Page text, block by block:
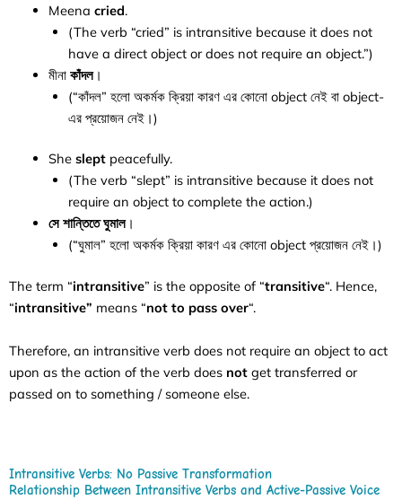
Meena cried.
(The verb “cried” is intransitive because it does not
have a direct object or does not require an object.”)
মীনা কাঁদল।
(“কাঁদল” হলো অকর্মক ক্রিয়া কারণ এর কোনো object নেই বা object-
এর প্রয়োজন নেই।)
She sleptpeacefully.
(The verb “slept” is intransitive because it does not
require an object to complete the action.)
সে শান্তিতে ঘুমাল।
(“ঘুমাল” হলো অকর্মক ক্রিয়া কারণ এর কোনো object প্রয়োজন নেই।)
The term “intransitive” is the opposite of “transitive“. Hence,
“intransitive” means “not to pass over“.
Therefore, an intransitive verb does not require an object to act
upon as the action of the verb does not get transferred or
passed on to something / someone else.
Intransitive Verbs: No Passive Transformation
Relationship Between Intransitive Verbs and Active-Passive Voice